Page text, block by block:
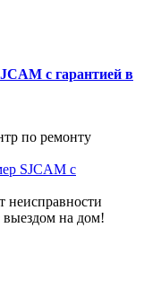
с гарантией в
по ремонту
SJCAM с
неисправности
выездом на дом!